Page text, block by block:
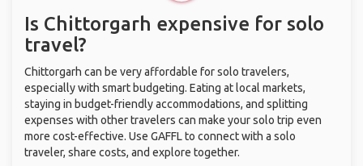
Is Chittorgarh expensive for solo
travel?
Chittorgarh can be very affordable for solo travelers,
especially with smart budgeting. Eating at local markets,
staying in budget-friendly accommodations, and splitting
expenses with other travelers can make your solo trip even
more cost-effective. Use GAFFL to connect with a solo
traveler, share costs, and explore together.